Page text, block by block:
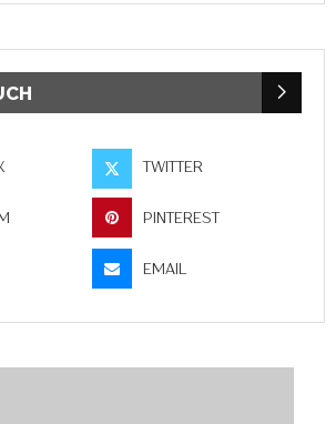
TWITTER
PINTEREST
EMAIL